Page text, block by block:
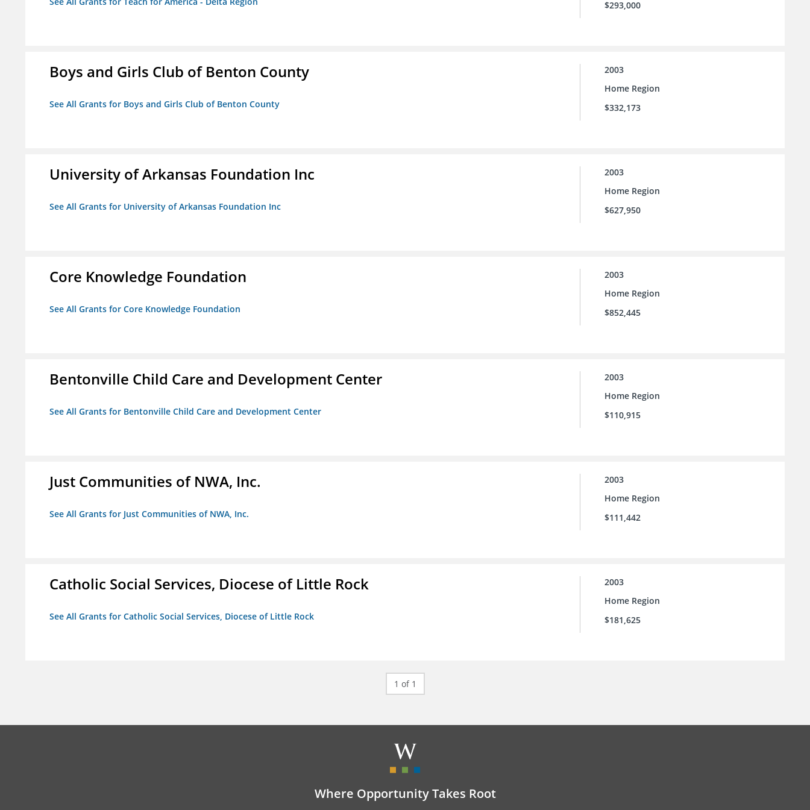
$293,000
Boys and Girls Club of Benton County
See All Grants for Boys and Girls Club of Benton County
2003
Home Region
$332,173
University of Arkansas Foundation Inc
See All Grants for University of Arkansas Foundation Inc
2003
Home Region
$627,950
Core Knowledge Foundation
See All Grants for Core Knowledge Foundation
2003
Home Region
$852,445
Bentonville Child Care and Development Center
See All Grants for Bentonville Child Care and Development Center
2003
Home Region
$110,915
Just Communities of NWA, Inc.
See All Grants for Just Communities of NWA, Inc.
2003
Home Region
$111,442
Catholic Social Services, Diocese of Little Rock
See All Grants for Catholic Social Services, Diocese of Little Rock
2003
Home Region
$181,625
1 of 1
Where Opportunity Takes Root